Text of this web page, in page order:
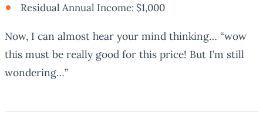
Residual Annual Income: $1,000
Now, I can almost hear your mind thinking… “wow
this must be really good for this price! But I’m still
wondering…”